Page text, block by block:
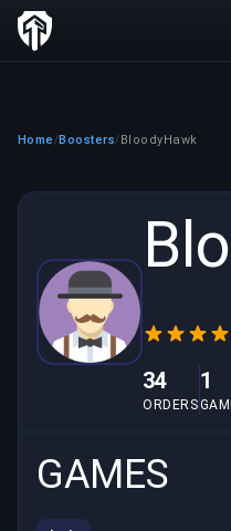
Home /Boosters/BloodyHawk
34
ORDERS
1
GAMES